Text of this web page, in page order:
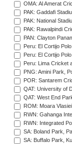
OMA: Al Amerat
PAK: Gaddafi
PAK: National
PAK: Rawalpindi
PAN: Clayton
Peru: El Cortijo
Peru: El Cortijo
Peru: Lima Cricket
PNG: Amini Park,
POR: Santarem
QAT: University of
QAT: West End
ROM: Moara
RWN: Gahanga
RWN: Integrated
SA: Boland Park,
SA: Buffalo Park,